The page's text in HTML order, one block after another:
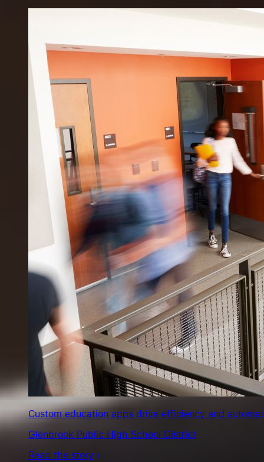
Custom education apps drive efficiency and
Glenbrook Public High School District
Read the story